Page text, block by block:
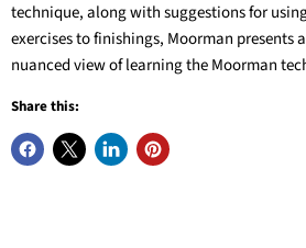
technique, along with suggestions for
exercises to finishings, Moorman presents
nuanced view of learning the Moorman
Share this: